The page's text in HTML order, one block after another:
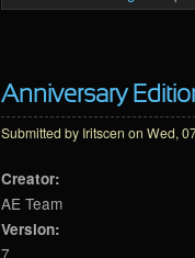
Anniversary
Submitted by Iritscen on Wed,
Creator:
AE Team
Version:
7